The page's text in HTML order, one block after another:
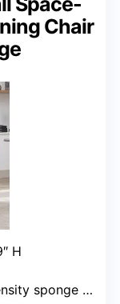
Chair
H
sponge filling